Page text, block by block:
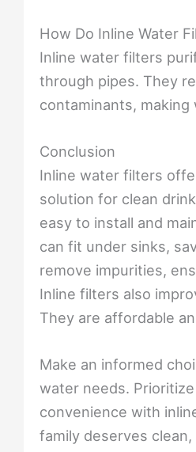
How Do Inline Water
Inline water filters
through pipes. They
contaminants, making
Conclusion
Inline water filters
solution for clean
easy to install and
can fit under sinks,
remove impurities,
Inline filters also
They are affordable
Make an informed
water needs.
convenience with
family deserves